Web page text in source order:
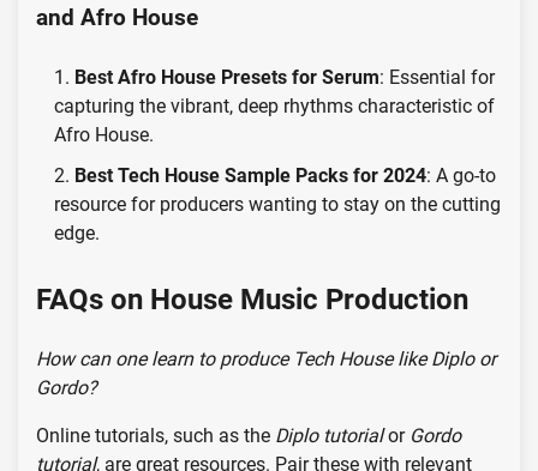
and Afro House
Best Afro House Presets for Serum: Essential for
capturing the vibrant, deep rhythms characteristic of
Afro House.
Best Tech House Sample Packs for 2024: A go-to
resource for producers wanting to stay on the cutting
edge.
FAQs on House Music Production
How can one learn to produce Tech House like Diplo or
Gordo?
Online tutorials, such as the Diplo tutorialor Gordo
tutorial, are great resources. Pair these with relevant